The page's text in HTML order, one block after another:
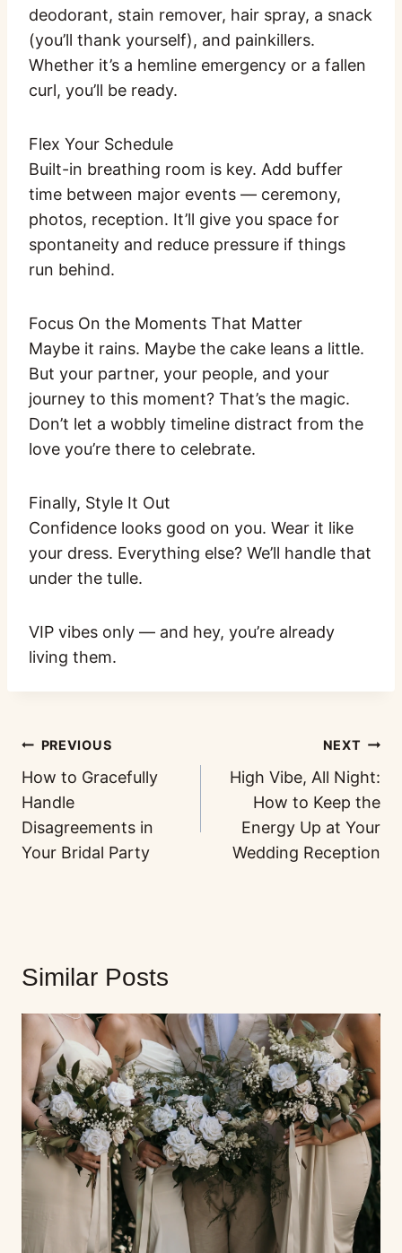
deodorant, stain remover, hair spray, a snack
(you’ll thank yourself), and painkillers.
Whether it’s a hemline emergency or a fallen
curl, you’ll be ready.
Flex Your Schedule
Built-in breathing room is key. Add buffer
time between major events — ceremony,
photos, reception. It’ll give you space for
spontaneity and reduce pressure if things
run behind.
Focus On the Moments That Matter
Maybe it rains. Maybe the cake leans a little.
But your partner, your people, and your
journey to this moment? That’s the magic.
Don’t let a wobbly timeline distract from the
love you’re there to celebrate.
Finally, Style It Out
Confidence looks good on you. Wear it like
your dress. Everything else? We’ll handle that
under the tulle.
VIP vibes only — and hey, you’re already
living them.
PREVIOUS
How to Gracefully
Handle
Disagreements in
Your Bridal Party
NEXT
High Vibe, All Night:
How to Keep the
Energy Up at Your
Wedding Reception
Similar Posts